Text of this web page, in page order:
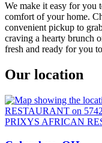
We make it easy for you
comfort of your home.
convenient pickup to
craving a hearty brunch
fresh and ready for you
Our location
PRIXYS AFRICAN